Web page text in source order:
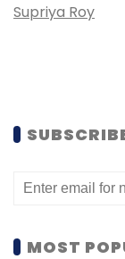
Supriya Roy
MOST